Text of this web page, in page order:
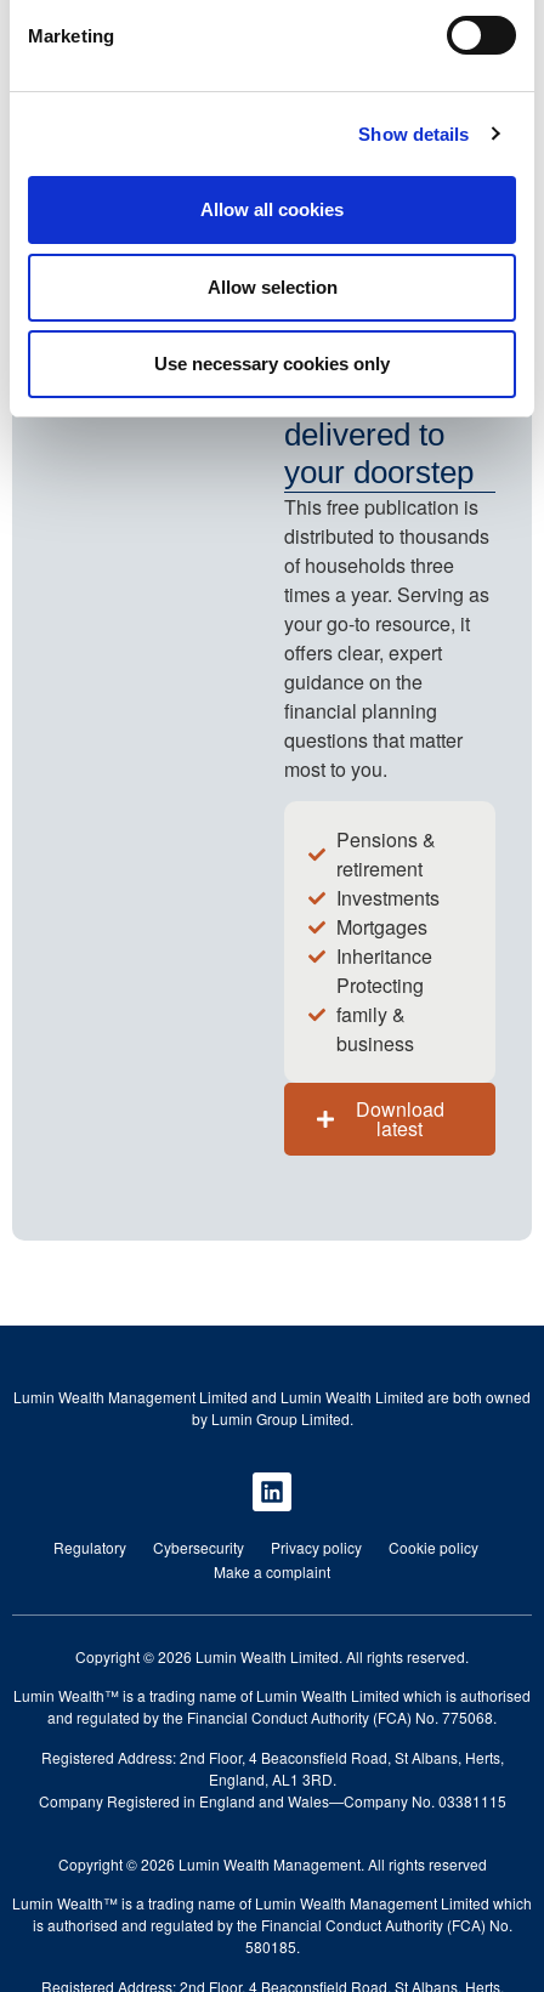
Marketing
Show details
Allow all cookies
Allow selection
Use necessary cookies only
The UK stock market is near a record high –should
Get the latest
financial
planning ideas
delivered to
your doorstep
This free publication is
distributed to thousands
of households three
times a year. Serving as
your go-to resource, it
offers clear, expert
guidance on the
financial planning
questions that matter
most to you.
Pensions &
retirement
Investments
Mortgages
Inheritance
Protecting
family &
business
Download
latest
Lumin Wealth Management Limited and Lumin Wealth Limited are both owned
by Lumin Group Limited.
Regulatory Cybersecurity Privacy policy
Cookie policy
Make a complaint
Copyright © 2026 Lumin Wealth Limited. All rights reserved.
Lumin Wealth™ is a trading name of Lumin Wealth Limited which is authorised
and regulated by the Financial Conduct Authority (FCA) No. 775068.
Registered Address: 2nd Floor, 4 Beaconsfield Road, St Albans, Herts,
England, AL1 3RD.
Company Registered in England and Wales—Company No. 03381115
Copyright © 2026 Lumin Wealth Management. All rights reserved
Lumin Wealth™ is a trading name of Lumin Wealth Management Limited which
is authorised and regulated by the Financial Conduct Authority (FCA) No.
580185.
Registered Address: 2nd Floor, 4 Beaconsfield Road, St Albans, Herts,